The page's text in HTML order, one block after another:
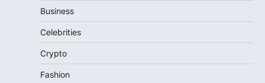
Business
Celebrities
Crypto
Fashion